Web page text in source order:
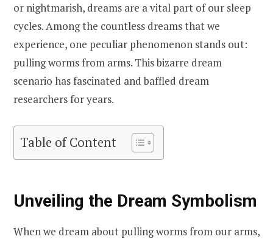
or nightmarish, dreams are a vital part of our sleep
cycles. Among the countless dreams that we
experience, one peculiar phenomenon stands out:
pulling worms from arms. This bizarre dream
scenario has fascinated and baffled dream
researchers for years.
Table of Content
Unveiling the Dream Symbolism
When we dream about pulling worms from our arms,